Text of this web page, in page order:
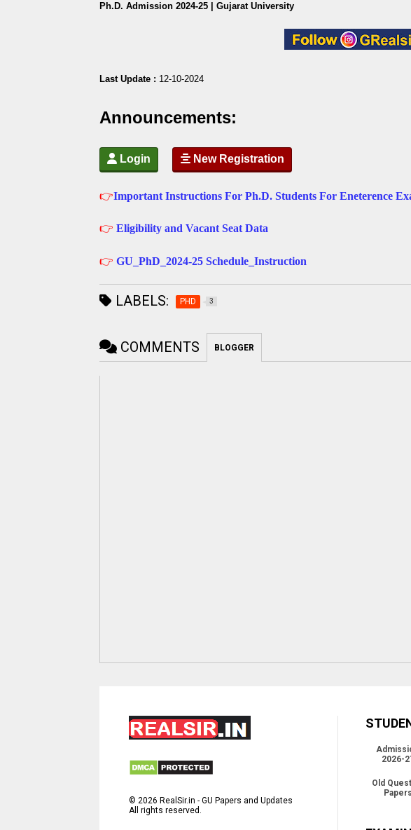
Ph.D. Admission 2024-25 | Gujarat University
Last Update : 12-10-2024
Announcements:
Login New Registration
👉Important Instructions For Ph.D. Students For Eneterence
👉 Eligibility and Vacant Seat Data
👉 GU_PhD_2024-25 Schedule_Instruction
LABELS: PHD 3
COMMENTS BLOGGER
©2026 RealSir.in - GU Papers and Updates
All rights reserved.
2026-
Old
Papers